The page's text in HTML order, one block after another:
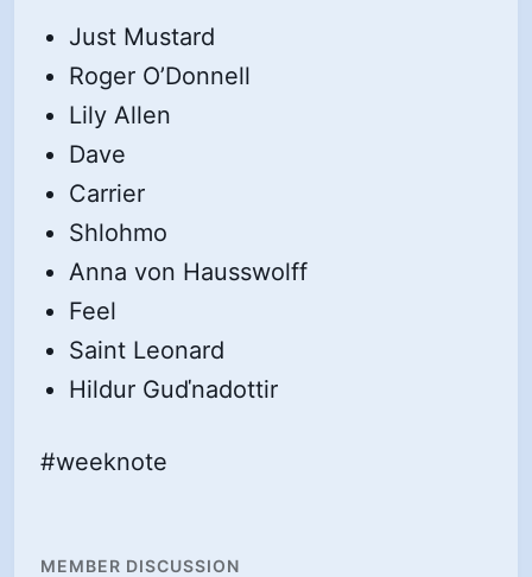
Just Mustard
Roger O’Donnell
Lily Allen
Dave
Carrier
Shlohmo
Anna von Hausswolff
Feel
Saint Leonard
Hildur Guďnadottir
#weeknote
MEMBER DISCUSSION